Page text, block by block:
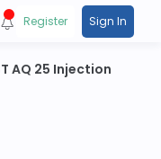
Register Sign In
AQ 25 Injection